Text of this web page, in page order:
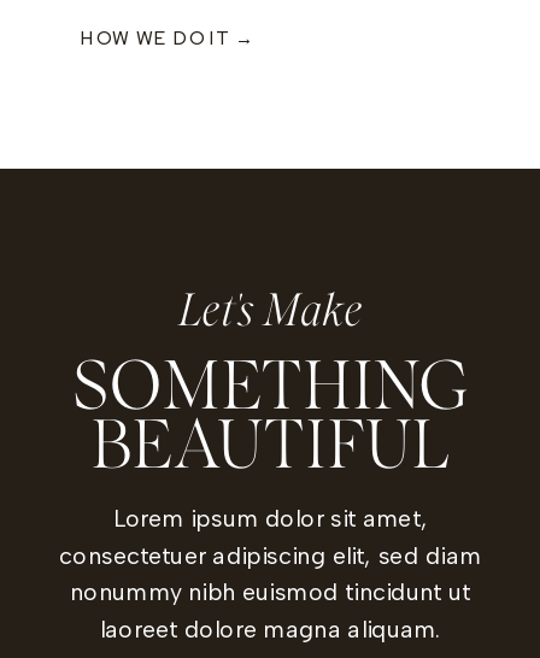
HOW WE DO IT →
Let's Make
SOMETHING
BEAUTIFUL
Lorem ipsum dolor sit amet,
consectetuer adipiscing elit, sed diam
nonummy nibh euismod tincidunt ut
laoreet dolore magna aliquam.